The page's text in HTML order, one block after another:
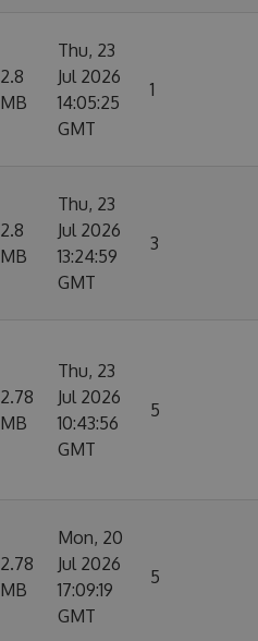
2.8
MB
Thu, 23
Jul 2026
14:05:25
GMT
1
2.8
MB
Thu, 23
Jul 2026
13:24:59
GMT
3
2.78
MB
Thu, 23
Jul 2026
10:43:56
GMT
5
2.78
MB
Mon, 20
Jul 2026
17:09:19
GMT
5